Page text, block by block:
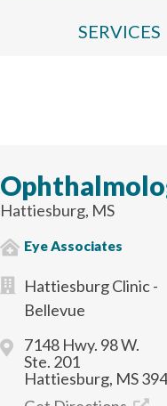
SERVICES
Hattiesburg, MS
Eye Associates
Hattiesburg Clinic -
Bellevue
7148 Hwy. 98 W.
Ste. 201
Hattiesburg, MS